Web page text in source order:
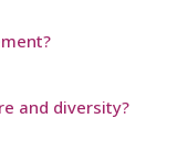
and diversity?